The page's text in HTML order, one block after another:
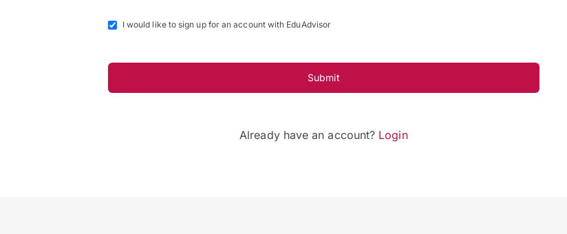
I would like to sign up for an account with EduAdvisor
Submit
Already have an account? Login